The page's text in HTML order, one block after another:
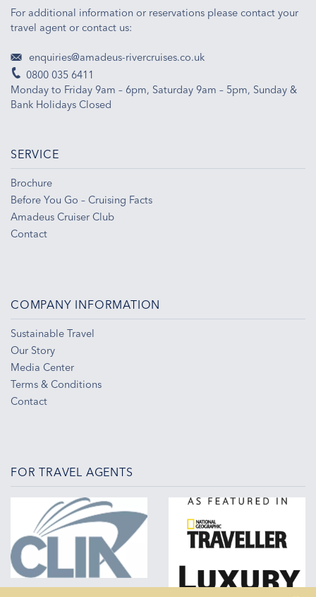
For additional information or reservations please contact your
travel agent or contact us:
enquiries@amadeus-rivercruises.co.uk
0800 035 6411
Monday to Friday 9am – 6pm, Saturday 9am – 5pm, Sunday &
Bank Holidays Closed
SERVICE
Brochure
Before You Go – Cruising Facts
Amadeus Cruiser Club
Contact
COMPANY INFORMATION
Sustainable Travel
Our Story
Media Center
Terms & Conditions
Contact
FOR TRAVEL AGENTS